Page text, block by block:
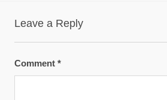
Leave a Reply
Comment *